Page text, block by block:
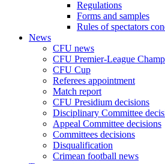
Regulations
Forms and samples
Rules of spectators
News
CFU news
CFU Premier-League
CFU Cup
Referees appointment
Match report
CFU Presidium decisions
Disciplinary Committee
Appeal Committee decisions
Committees decisions
Disqualification
Crimean football news